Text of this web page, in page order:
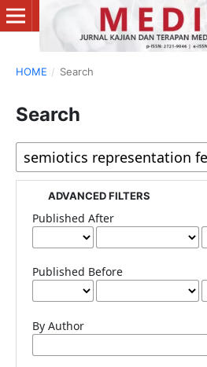
HOME / Search
Search
ADVANCED FILTERS
Published After
Published Before
By Author